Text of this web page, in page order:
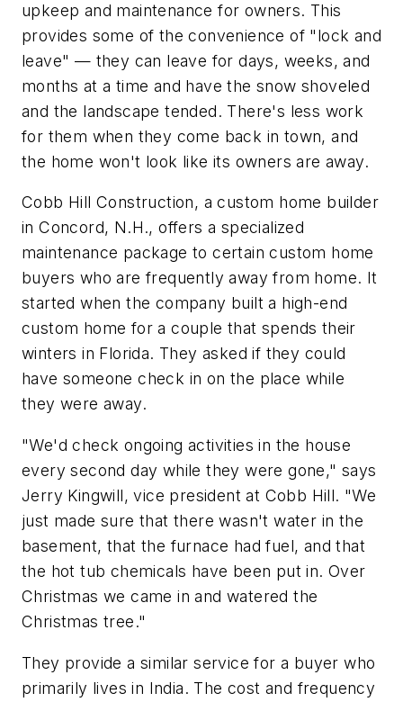
upkeep and maintenance for owners. This
provides some of the convenience of "lock and
leave" — they can leave for days, weeks, and
months at a time and have the snow shoveled
and the landscape tended. There's less work
for them when they come back in town, and
the home won't look like its owners are away.
Cobb Hill Construction, a custom home builder
in Concord, N.H., offers a specialized
maintenance package to certain custom home
buyers who are frequently away from home. It
started when the company built a high-end
custom home for a couple that spends their
winters in Florida. They asked if they could
have someone check in on the place while
they were away.
"We'd check ongoing activities in the house
every second day while they were gone," says
Jerry Kingwill, vice president at Cobb Hill. "We
just made sure that there wasn't water in the
basement, that the furnace had fuel, and that
the hot tub chemicals have been put in. Over
Christmas we came in and watered the
Christmas tree."
They provide a similar service for a buyer who
primarily lives in India. The cost and frequency